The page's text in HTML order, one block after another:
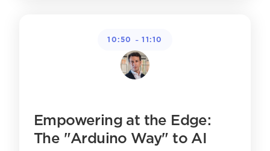
10:50 - 11:10
Empowering at the Edge:
The "Arduino Way" to AI